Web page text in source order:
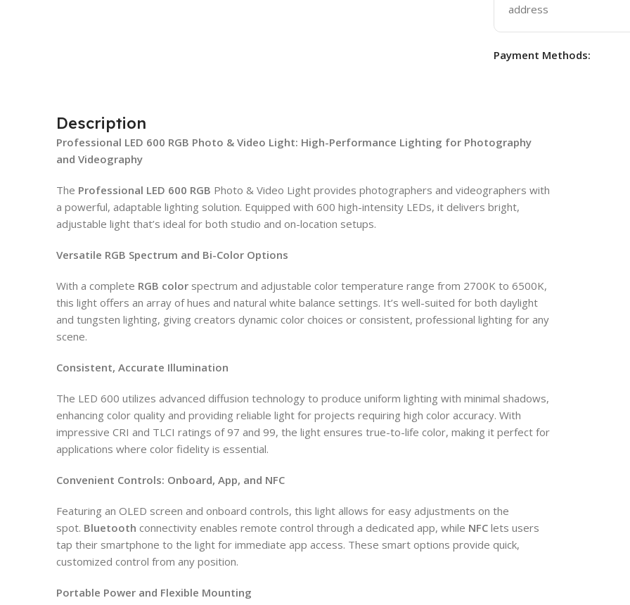
address
Payment Methods:
Description
Professional LED 600 RGB Photo & Video Light: High-Performance Lighting for Photography
and Videography
The Professional LED 600 RGB Photo & Video Light provides photographers and videographers with
a powerful, adaptable lighting solution. Equipped with 600 high-intensity LEDs, it delivers bright,
adjustable light that’s ideal for both studio and on-location setups.
Versatile RGB Spectrum and Bi-Color Options
With a complete RGB color spectrum and adjustable color temperature range from 2700K to 6500K,
this light offers an array of hues and natural white balance settings. It’s well-suited for both daylight
and tungsten lighting, giving creators dynamic color choices or consistent, professional lighting for any
scene.
Consistent, Accurate Illumination
The LED 600 utilizes advanced diffusion technology to produce uniform lighting with minimal shadows,
enhancing color quality and providing reliable light for projects requiring high color accuracy. With
impressive CRI and TLCI ratings of 97 and 99, the light ensures true-to-life color, making it perfect for
applications where color fidelity is essential.
Convenient Controls: Onboard, App, and NFC
Featuring an OLED screen and onboard controls, this light allows for easy adjustments on the
spot. Bluetooth connectivity enables remote control through a dedicated app, while NFC lets users
tap their smartphone to the light for immediate app access. These smart options provide quick,
customized control from any position.
Portable Power and Flexible Mounting